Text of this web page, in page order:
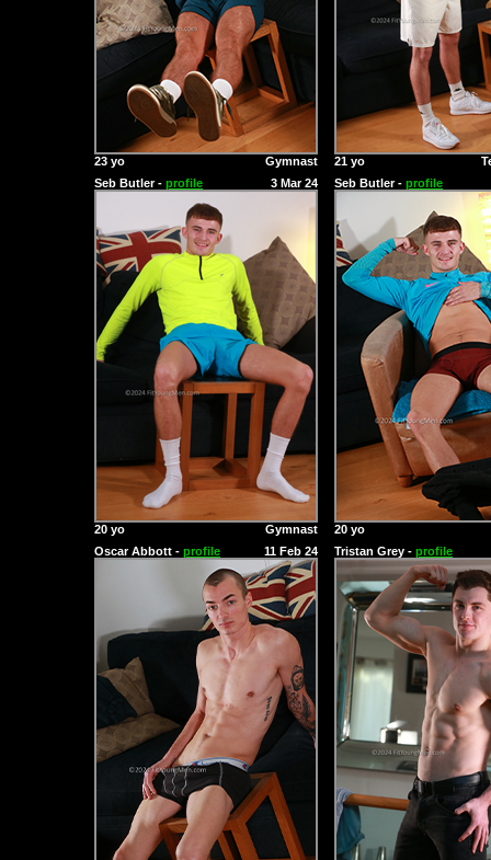
23 yo Gymnast 21 yo
Seb Butler - profile 3 Mar 24
20 yo Gymnast
Seb Butler - profile
20 yo
Oscar Abbott - profile 11 Feb 24 Tristan Grey - profile